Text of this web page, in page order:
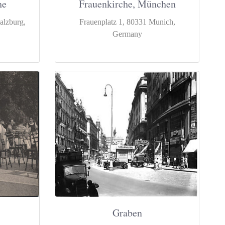
Frauenkirche, München
Frauenplatz 1, 80331 Munich,
Germany
Graben